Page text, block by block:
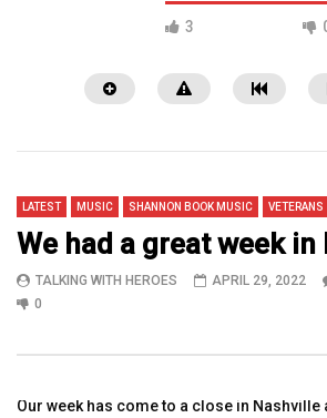
3
01:40
CobraCast Podcast with Bobby
TALKING WITH HEROES
LATEST MUSIC SHANNON BOOK MUSIC VETERANS
We had a great week
TALKING WITH HEROES APRIL 29, 2022
0
Our week has come to a close in Nashville